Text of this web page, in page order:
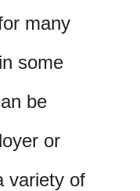
many
some
be
or
variety of